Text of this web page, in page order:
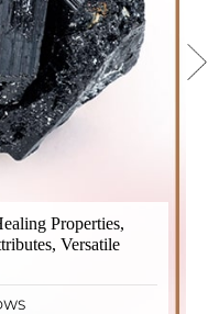
Properties,
Versatile
Schorl, is a highly
metaphysical
the Dutch word
with ..